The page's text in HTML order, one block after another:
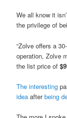
We all know it
the privilege of
“Zolve offers a
operation, Zolve
the list price of
The interesting
idea afterbeing